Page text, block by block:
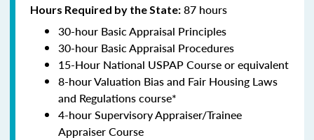
Hours Required by the State: 87 hours
30-hour Basic Appraisal Principles
30-hour Basic Appraisal Procedures
15-Hour National USPAP Course or equivalent
8-hour Valuation Bias and Fair Housing Laws
and Regulations course*
4-hour Supervisory Appraiser/Trainee
Appraiser Course